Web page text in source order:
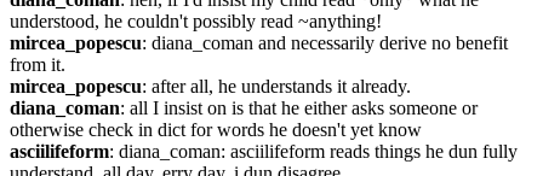
understood, he couldn't possibly read ~anything!
mircea_popescu: diana_coman and necessarily derive no benefit
from it.
mircea_popescu: after all, he understands it already.
diana_coman: all I insist on is that he either asks someone or
otherwise check in dict for words he doesn't yet know
asciilifeform: diana_coman: asciilifeform reads things he dun fully